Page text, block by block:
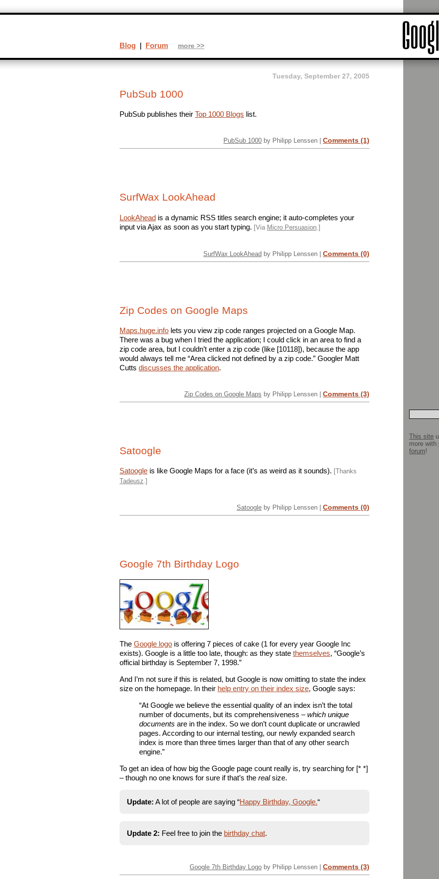
Tuesday, September 27, 2005
PubSub 1000
PubSub publishes their Top 1000 Blogs list.
PubSub 1000 by Philipp Lenssen | Comments (1)
SurfWax LookAhead
LookAhead is a dynamic RSS titles search engine; it auto-completes your
input via Ajax as soon as you start typing. [Via Micro Persuasion .]
SurfWax LookAhead by Philipp Lenssen | Comments (0)
Zip Codes on Google Maps
Maps.huge.info lets you view zip code ranges projected on a Google Map.
There was a bug when I tried the application; I could click in an area to find a
zip code area, but I couldn’t enter a zip code (like [10118]), because the app
would always tell me “Area clicked not defined by a zip code.” Googler Matt
Cutts discusses the application.
Zip Codes on Google Maps by Philipp Lenssen | Comments (3)
Satoogle
Satoogle is like Google Maps for a face (it’s as weird as it sounds). [Thanks
Tadeusz.]
Satoogle by Philipp Lenssen | Comments (0)
Google 7th Birthday Logo
The Google logo is offering 7 pieces of cake (1 for every year Google Inc
exists). Google is a little too late, though: as they state themselves, “Google’s
official birthday is September 7, 1998.”
And I’m not sure if this is related, but Google is now omitting to state the index
size on the homepage. In their help entry on their index size, Google says:
“At Google we believe the essential quality of an index isn’t the total
number of documents, but its comprehensiveness –which unique
documents are in the index. So we don’t count duplicate or uncrawled
pages. According to our internal testing, our newly expanded search
index is more than three times larger than that of any other search
engine.”
To get an idea of how big the Google page count really is, try searching for [* *]
– though no one knows for sure if that’s the realsize.
Update: A lot of people are saying “Happy Birthday, Google.“
Update 2: Feel free to join the birthday chat.
Google 7th Birthday Logo by Philipp Lenssen | Comments (3)
Blog | Forum more >>
This site
more with
forum!